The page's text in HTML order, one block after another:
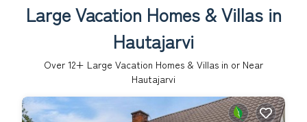
Large Vacation Homes & Villas in
Hautajarvi
Over 12+ Large Vacation Homes & Villas in or Near
Hautajarvi